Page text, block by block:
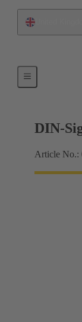
DIN-
Article No.: